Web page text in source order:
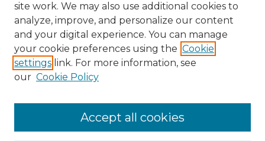
SEARCH
site work. We may also use additional cookies to
analyze, improve, and personalize our content
and your digital experience. You can manage
your cookie preferences using the Cookie
settings link. For more information, see
our Cookie Policy
Accept all cookies